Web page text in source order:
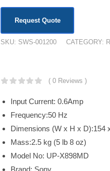
Request Quote
SKU: SWS-001200 CATEGORY:
( 0 Reviews )
Input Current: 0.6Amp
Frequency:50 Hz
Dimensions (W x H x D):154
Mass:2.5 kg (5 lb 8 oz)
Model No: UP-X898MD
Brand: Sony